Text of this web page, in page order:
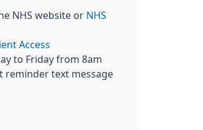
NHS website or NHS
Access
to Friday from 8am
reminder text message